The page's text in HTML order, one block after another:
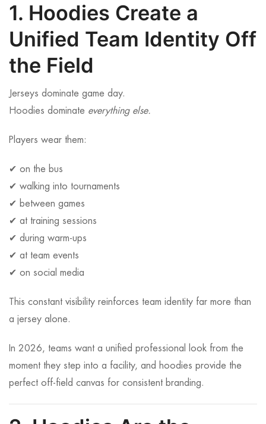
1. Hoodies Create a
Unified Team Identity Off
the Field
Jerseys dominate game day.
Hoodies dominate everything else.
Players wear them:
✔ on the bus
✔ walking into tournaments
✔ between games
✔ at training sessions
✔ during warm-ups
✔ at team events
✔ on social media
This constant visibility reinforces team identity far more than
a jersey alone.
In 2026, teams want a unified professional look from the
moment they step into a facility, and hoodies provide the
perfect off-field canvas for consistent branding.